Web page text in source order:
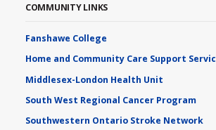
COMMUNITY LINKS
Fanshawe College
Home and Community Care Support
Middlesex-London Health Unit
South West Regional Cancer Program
Southwestern Ontario Stroke Network